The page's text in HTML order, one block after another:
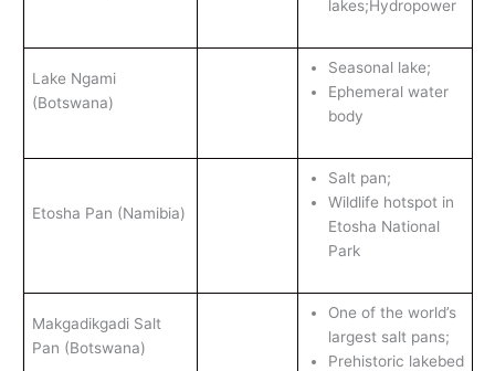
lakes;Hydropower
Lake Ngami
(Botswana)
Seasonal lake;
Ephemeral water
body
Etosha Pan (Namibia)
Salt pan;
Wildlife hotspot in
Etosha National
Park
Makgadikgadi Salt
Pan (Botswana)
One of the world’s
largest salt pans;
Prehistoric lakebed